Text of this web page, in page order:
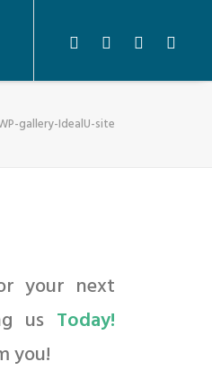
gallery-IdealU-site
your next
us Today!
you!